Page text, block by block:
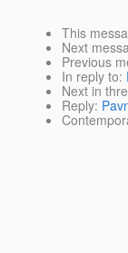
This
Next
Previous
In reply to:
Next in
Reply: